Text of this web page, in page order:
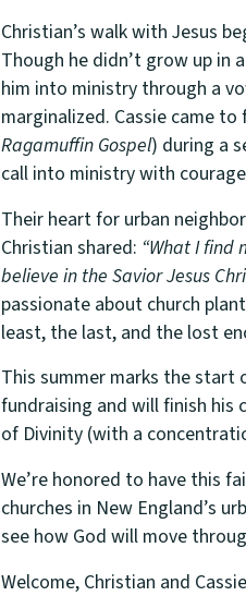
Christian’s walk with Jesus
Though he didn’t grow up in
him into ministry through a
marginalized. Cassie came
Ragamuffin Gospel) during a
call into ministry with
Their heart for urban
Christian shared: “What I
believe in the Savior Jesus
passionate about church
least, the last, and the lost
This summer marks the start
fundraising and will finish his
of Divinity (with a
We’re honored to have this
churches in New England’s
see how God will move
Welcome, Christian and